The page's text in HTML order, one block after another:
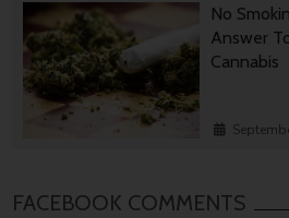
No
Answer
Cannabis
FACEBOOK COMMENTS